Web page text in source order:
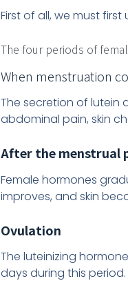
First of all, we must
The four periods of
When menstruation
The secretion of lutein
abdominal pain, skin
After the menstrual
Female hormones
improves, and skin
Ovulation
The luteinizing
days during this period.